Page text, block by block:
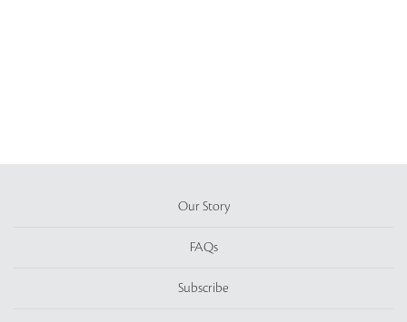
Our Story
FAQs
Subscribe